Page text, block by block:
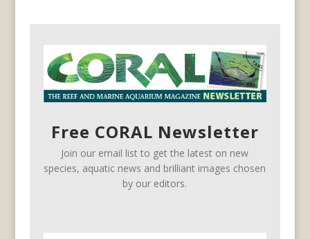
Free CORAL Newsletter
Join our email list to get the latest on new
species, aquatic news and brilliant images chosen
by our editors.